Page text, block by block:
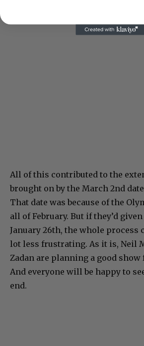
All of this contributed to the
brought on by the March 2nd
That date was because of the
all of February. But if they’d
January 26th, the whole process
lot less frustrating. As it is, Neil
Zadan are planning a good show
And everyone will be happy to
end.